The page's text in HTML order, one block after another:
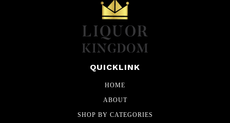
QUICKLINK
HOME
ABOUT
SHOP BY CATEGORIES